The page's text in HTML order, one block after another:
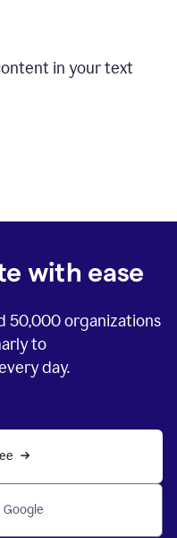
in your text
with ease
50,000organizations
to
day.
Google